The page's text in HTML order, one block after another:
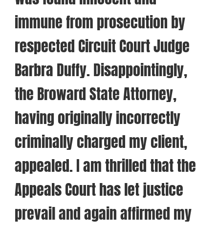
immune from prosecution by
respected Circuit Court Judge
Barbra Duffy. Disappointingly,
the Broward State Attorney,
having originally incorrectly
criminally charged my client,
appealed. I am thrilled that the
Appeals Court has let justice
prevail and again affirmed my